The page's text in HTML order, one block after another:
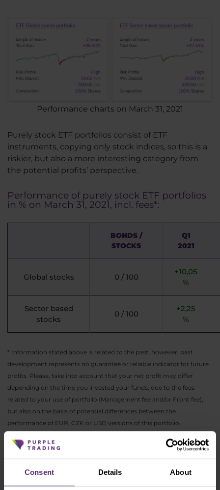
Consent Details About
Performance charts on March 31, 2021
Purely stock ETF portfolios consist of ETF
instruments, copying only stock indices, so this is a
riskier, but also a more interesting category from
the potential profits’ perspective.
Performance of purely stock ETF portfolios
in % on March 31, 2021, incl. fees*:
BONDS /
STOCKS
Q1
2021
Global stocks 0 / 100
+10,05
%
Sector based
stocks
0 / 100
+2,25
%
* Information stated above is related to the past; however, past
development represents no guarantee or reliable indicator for future
profits. Please, take into account that your net profit may differ
depending on the time you invested your funds, due to the fees
related to your use of portfolio (Management fee and/or Front fee),
but also on the basis of potential differences between the
performance of EUR, CZK or USD versions of this portfolio.
As always, you can find the actual performance
of all ETF portfolios in yourPurpleZone.